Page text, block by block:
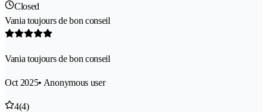
Closed
Vania toujours de bon conseil
Vania toujours de bon conseil
Oct 2025• Anonymous user
4(4)